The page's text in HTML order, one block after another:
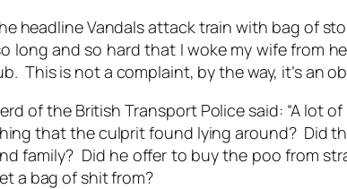
headlineVandals attack train with bag of
and so hard that I woke my wife from
This is not a complaint, by the way, it’s an
of the British Transport Police said: “A lot
that the culprit found lying around? Did
family? Did he offer to buy the poo from
a bag of shit from?